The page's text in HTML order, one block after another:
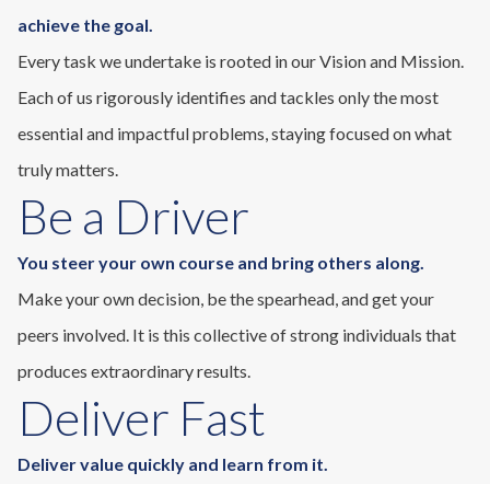
achieve the goal.
Every task we undertake is rooted in our Vision and Mission.
Each of us rigorously identifies and tackles only the most
essential and impactful problems, staying focused on what
truly matters.
Be a Driver
You steer your own course and bring others along.
Make your own decision, be the spearhead, and get your
peers involved. It is this collective of strong individuals that
produces extraordinary results.
Deliver Fast
Deliver value quickly and learn from it.